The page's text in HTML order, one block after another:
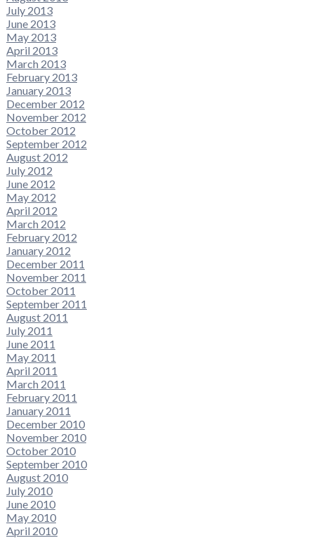
July 2013
June 2013
May 2013
April 2013
March 2013
February 2013
January 2013
December 2012
November 2012
October 2012
September 2012
August 2012
July 2012
June 2012
May 2012
April 2012
March 2012
February 2012
January 2012
December 2011
November 2011
October 2011
September 2011
August 2011
July 2011
June 2011
May 2011
April 2011
March 2011
February 2011
January 2011
December 2010
November 2010
October 2010
September 2010
August 2010
July 2010
June 2010
May 2010
April 2010